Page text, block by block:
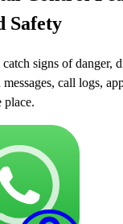
Safety
signs of danger,
call logs,